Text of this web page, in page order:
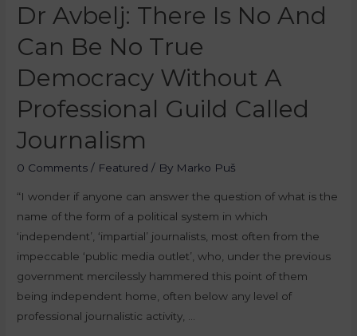
Dr Avbelj: There Is No And
Can Be No True
Democracy Without A
Professional Guild Called
Journalism
0 Comments / Featured / By Marko Puš
“I wonder if anyone can answer the question of what is the
name of the form of a political system in which
‘independent’, ‘impartial’ journalists, most often from the
impeccable ‘public media outlet’, who, under the previous
government mercilessly hammered this point of them
being independent home, often below any level of
professional journalistic activity, …